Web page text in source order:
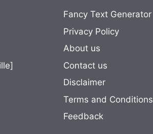
Fancy Text Generator
Privacy Policy
About us
Contact us
Disclaimer
Terms and Conditions
Feedback